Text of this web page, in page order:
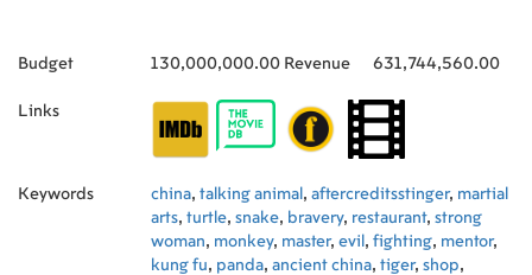
Budget 130,000,000.00 Revenue 631,744,560.00
Links
Keywords china, talking animal , aftercreditsstinger, martial
arts, turtle, snake, bravery, restaurant, strong
woman, monkey, master, evil , fighting, mentor,
kung fu, panda, ancient china, tiger, shop,